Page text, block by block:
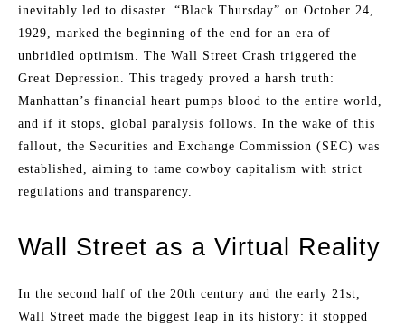
inevitably led to disaster. “Black Thursday” on October 24,
1929, marked the beginning of the end for an era of
unbridled optimism. The Wall Street Crash triggered the
Great Depression. This tragedy proved a harsh truth:
Manhattan’s financial heart pumps blood to the entire world,
and if it stops, global paralysis follows. In the wake of this
fallout, the Securities and Exchange Commission (SEC) was
established, aiming to tame cowboy capitalism with strict
regulations and transparency.
Wall Street as a Virtual Reality
In the second half of the 20th century and the early 21st,
Wall Street made the biggest leap in its history: it stopped